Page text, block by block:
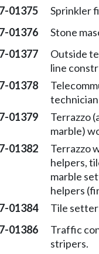
01375 Sprinkler
01376 Stone
01377
Outside
line
01378
01379
Terrazzo
marble)
01382
Terrazzo
helpers,
marble
helpers
01384 Tile
01386
Traffic
stripers.